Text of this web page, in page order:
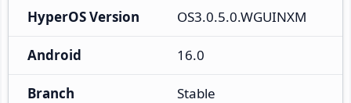
HyperOS Version OS3.0.5.0.WGUINXM
Android 16.0
Branch Stable